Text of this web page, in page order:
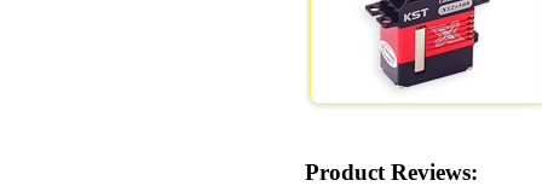
Product Reviews: